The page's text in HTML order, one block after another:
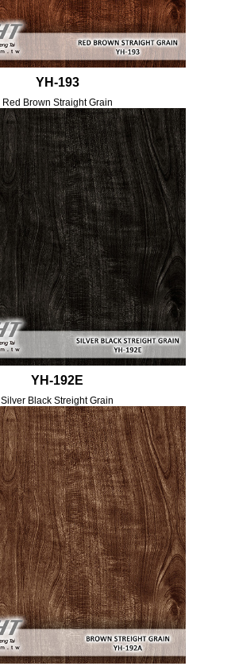
YH-193
Red Brown Straight Grain
YH-192E
Silver Black Streight Grain